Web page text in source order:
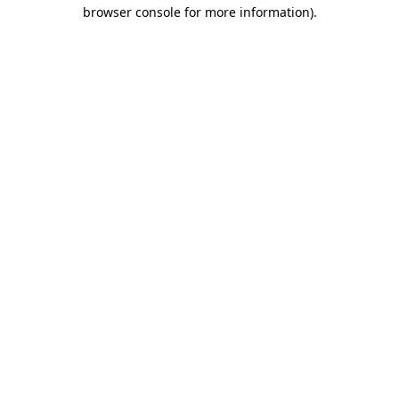
browser console for more information).